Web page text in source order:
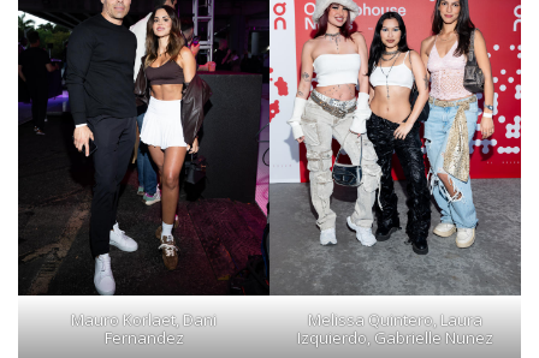
Mauro Korlaet, Dani
Fernandez
Melissa Quintero, Laura
Izquierdo, Gabrielle Nunez